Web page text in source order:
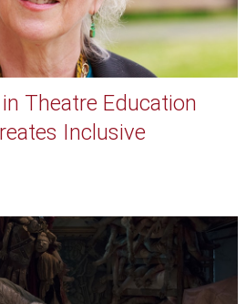
Theatre Education
Inclusive